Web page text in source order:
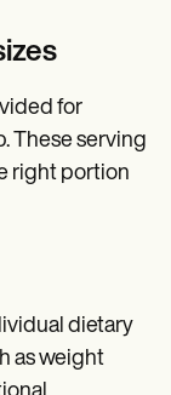
for
These serving
right portion
dietary
as weight